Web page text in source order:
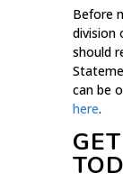
Before
division
should
can be
here.